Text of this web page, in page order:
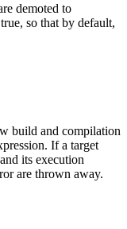
demoted to
so that by default,
build and compilation
If a target
its execution
are thrown away.